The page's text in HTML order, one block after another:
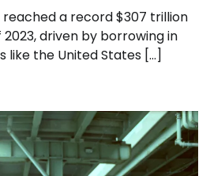
a record $307 trillion
driven by borrowing in
like the United States […]